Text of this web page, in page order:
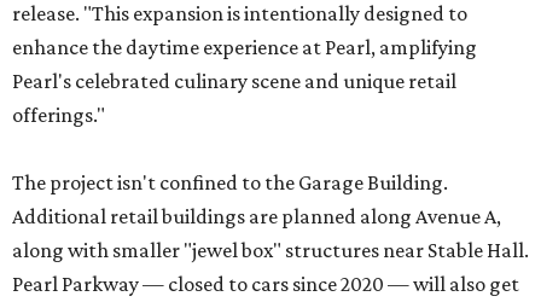
release. "This expansion is intentionally designed to
enhance the daytime experience at Pearl, amplifying
Pearl's celebrated culinary scene and unique retail
offerings."
The project isn't confined to the Garage Building.
Additional retail buildings are planned along Avenue A,
along with smaller "jewel box" structures near Stable Hall.
Pearl Parkway — closed to cars since 2020 — will also get